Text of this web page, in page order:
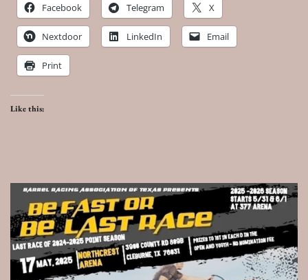
Facebook Telegram X
Nextdoor LinkedIn Email
Print
Like this: